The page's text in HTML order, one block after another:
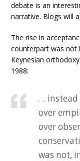
debate is an
narrative. Blogs will
The rise in
counterpart was not
Keynesian
1988:
…
over
over
was not,